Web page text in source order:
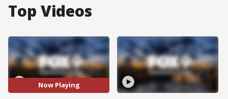
Top Videos
Now Playing